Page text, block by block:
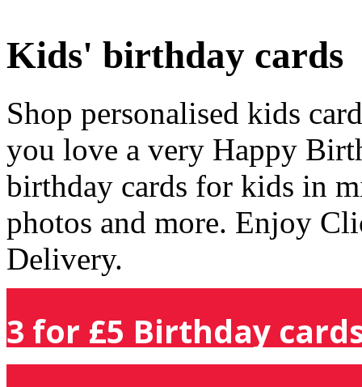
Kids' birthday cards
Shop personalised kids
you love a very Happy
birthday cards for kids in
photos and more. Enjoy
Delivery.
3 for £5 Birthday